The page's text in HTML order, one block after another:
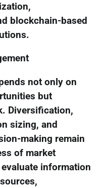
blockchain-based
not only on
but
Diversification,
sizing, and
making remain
of market
information